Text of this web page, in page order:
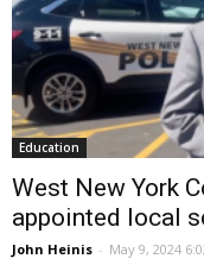
Education
West New York
appointed local
John Heinis - May 9, 2024